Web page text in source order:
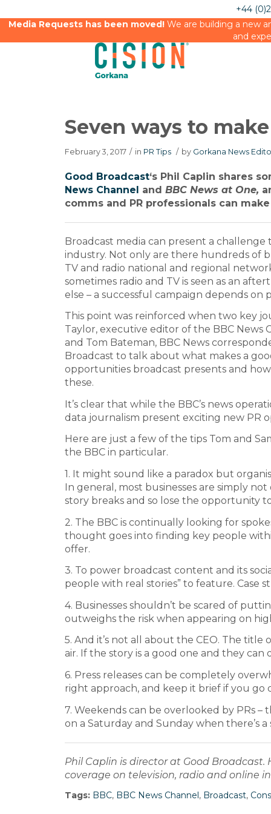
+44
Media Requests has been moved!We are building a new
and
Seven ways to
February 3, 2017 / in PR Tips / by Gorkana News
Good Broadcast‘s Phil Caplin shares
News Channel and BBC News at One,
comms and PR professionals can
Broadcast media can present a
industry. Not only are there hundreds of
TV and radio national and regional
sometimes radio and TV is seen as an
else – a successful campaign depends on
This point was reinforced when two key
Taylor, executive editor of the BBC News
and Tom Bateman, BBC News
Broadcast to talk about what makes a
opportunities broadcast presents and
these.
It’s clear that while the BBC’s news
data journalism present exciting new PR
Here are just a few of the tips Tom and
the BBC in particular.
1. It might sound like a paradox but
In general, most businesses are simply
story breaks and so lose the opportunity
2. The BBC is continually looking for
thought goes into finding key people
offer.
3. To power broadcast content and its
people with real stories” to feature. Case
4. Businesses shouldn’t be scared of
outweighs the risk when appearing on
5. And it’s not all about the CEO. The
air. If the story is a good one and they
6. Press releases can be completely
right approach, and keep it brief if you go
7. Weekends can be overlooked by PRs
on a Saturday and Sunday when there’s
Phil Caplin is director at Good
coverage on television, radio and online
Tags: BBC, BBC News Channel, Broadcast,